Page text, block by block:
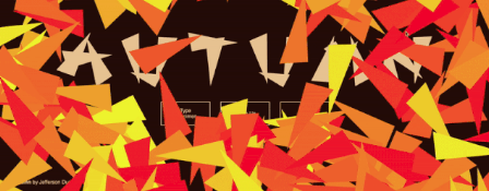
Autumn
2020